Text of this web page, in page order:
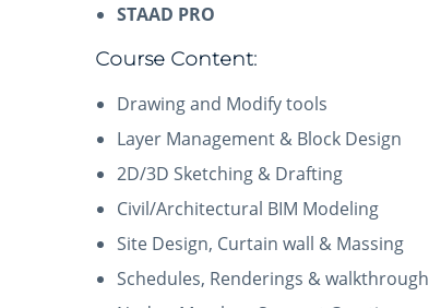
STAAD PRO
Course Content:
Drawing and Modify tools
Layer Management & Block Design
2D/3D Sketching & Drafting
Civil/Architectural BIM Modeling
Site Design, Curtain wall & Massing
Schedules, Renderings & walkthrough